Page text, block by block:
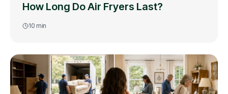
How Long Do Air Fryers Last?
10 min